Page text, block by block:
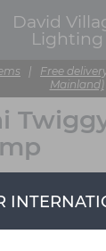
David
Lighting
| Free
Mainland)
Sadler